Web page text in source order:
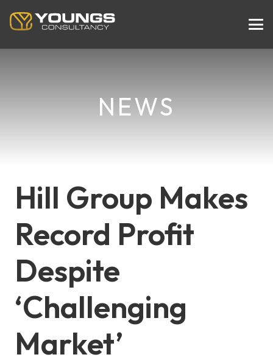
NEWS
Hill Group Makes
Record Profit
Despite
‘challenging
Market’